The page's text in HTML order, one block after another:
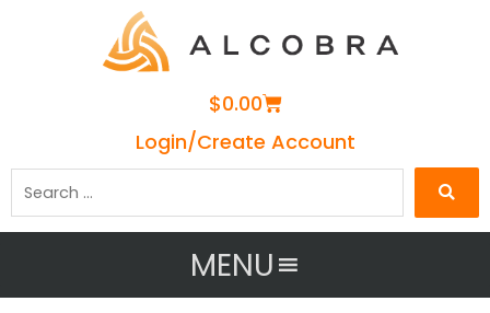
$0.00Cart
Login/Create Account
MENU